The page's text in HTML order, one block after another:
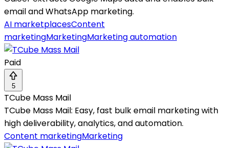
email and WhatsApp marketing.
AI marketplacesContent
marketingMarketingMarketing automation
Paid
5
TCube Mass Mail
TCube Mass Mail: Easy, fast bulk email marketing with
high deliverability, analytics, and automation.
Content marketingMarketing